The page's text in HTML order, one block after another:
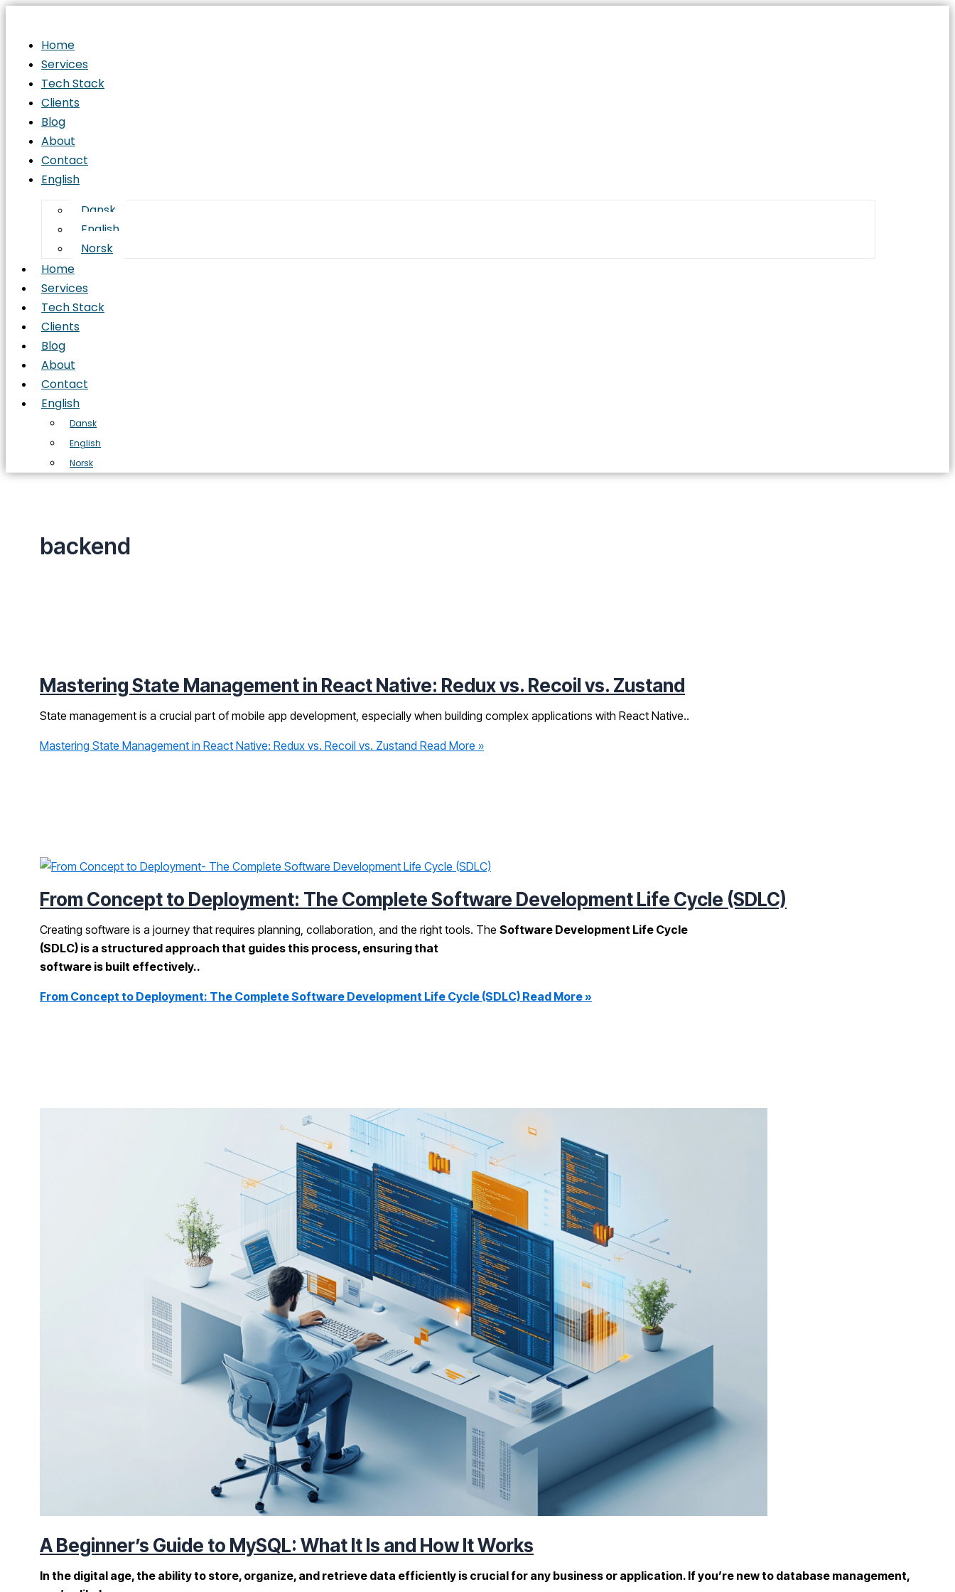
Home
Services
Tech Stack
Clients
Blog
About
Contact
English
Dansk
English
Norsk
Home
Services
Tech Stack
Clients
Blog
About
Contact
English
Dansk
English
Norsk
backend
Mastering State Management in React Native: Redux vs. Recoil vs. Zustand
State management is a crucial part of mobile app development, especially when building complex applications with React Native..
Mastering State Management in React Native: Redux vs. Recoil vs. Zustand Read More »
From Concept to Deployment: The Complete Software Development Life Cycle (SDLC)
Creating software is a journey that requires planning, collaboration, and the right tools. The Software Development Life Cycle
(SDLC) is a structured approach that guides this process, ensuring that
software is built effectively..
From Concept to Deployment: The Complete Software Development Life Cycle (SDLC) Read More »
A Beginner’s Guide to MySQL: What It Is and How It Works
In the digital age, the ability to store, organize, and retrieve data efficiently is crucial for any business or application. If you’re new to database management,